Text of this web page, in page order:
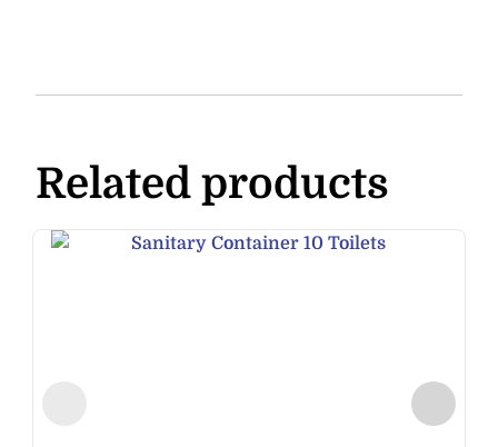
Related products